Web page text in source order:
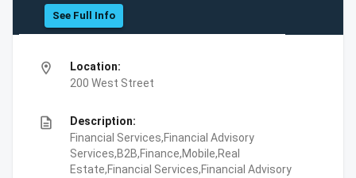
See Full Info
location_on
Location:
200 West Street
description
Description:
Financial Services,Financial Advisory
Services,B2B,Finance,Mobile,Real
Estate,Financial Services,Financial Advisory